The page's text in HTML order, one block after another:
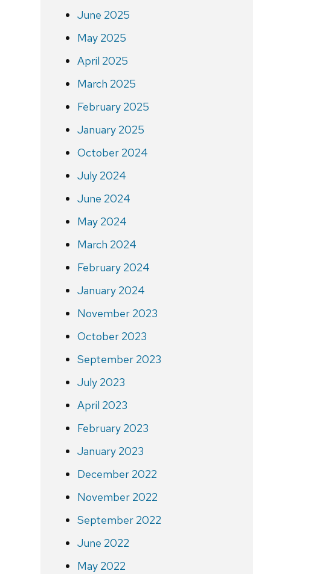
June 2025
May 2025
April 2025
March 2025
February 2025
January 2025
October 2024
July 2024
June 2024
May 2024
March 2024
February 2024
January 2024
November 2023
October 2023
September 2023
July 2023
April 2023
February 2023
January 2023
December 2022
November 2022
September 2022
June 2022
May 2022